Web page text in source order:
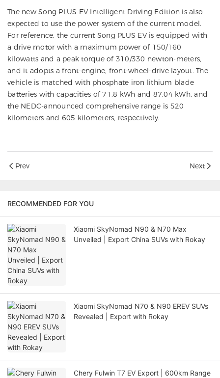
The new Song PLUS EV Intelligent Driving Edition is also
expected to use the power system of the current model.
For reference, the current Song PLUS EV is equipped with
a drive motor with a maximum power of 150/160
kilowatts and a peak torque of 310/330 newton-meters,
and it adopts a front-engine, front-wheel-drive layout. The
vehicle is matched with phosphate iron lithium blade
batteries with capacities of 71.8 kWh and 87.04 kWh, and
the NEDC-announced comprehensive range is 520
kilometers and 605 kilometers, respectively.
Prev Next
RECOMMENDED FOR YOU
Xiaomi SkyNomad N90 & N70 Max
Unveiled | Export China SUVs with Rokay
Xiaomi SkyNomad N70 & N90 EREV SUVs
Revealed | Export with Rokay
Chery Fulwin T7 EV Export | 600km Range